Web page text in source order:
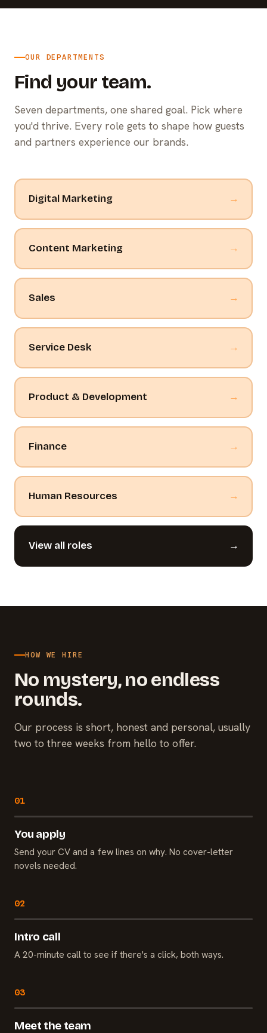
OUR DEPARTMENTS
Find your team.
Seven departments, one shared goal. Pick where
you'd thrive. Every role gets to shape how guests
and partners experience our brands.
Digital Marketing →
Content Marketing →
Sales →
Service Desk →
Product & Development →
Finance →
Human Resources →
View all roles →
HOW WE HIRE
No mystery, no endless
rounds.
Our process is short, honest and personal, usually
two to three weeks from hello to offer.
You apply
Send your CV and a few lines on why. No cover-letter
novels needed.
Intro call
A 20-minute call to see if there's a click, both ways.
Meet the team